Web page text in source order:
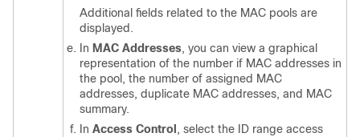
Additional fields related to the MAC pools are
displayed.
In MAC Addresses, you can view a graphical
representation of the number if MAC addresses in
the pool, the number of assigned MAC
addresses, duplicate MAC addresses, and MAC
summary.
In Access Control , select the ID range access